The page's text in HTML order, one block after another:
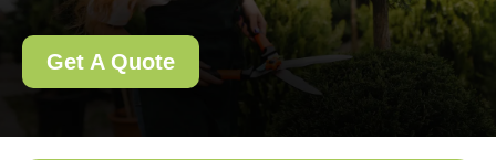
Get A Quote